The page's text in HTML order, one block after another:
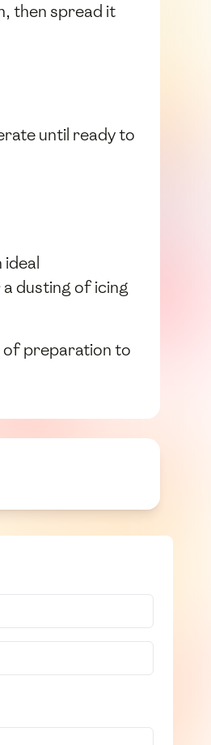
then spread it
until ready to
dusting of icing
of preparation to